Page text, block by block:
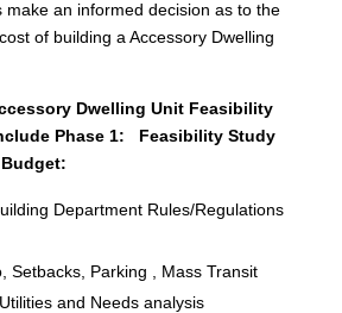
make an informed decision as to the
of building a Accessory Dwelling
Dwelling Unit Feasibility
Phase 1: Feasibility Study
Department Rules/Regulations
Setbacks, Parking , Mass Transit
and Needs analysis